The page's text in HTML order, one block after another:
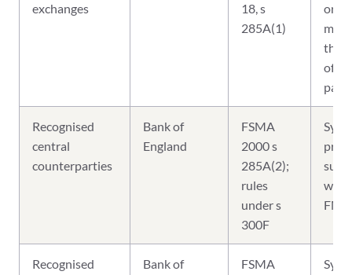
exchanges
18, s
285A(1)
the
of
Recognised
central
counterparties
Bank of
England
FSMA
2000 s
285A(2);
rules
under s
300F
FMI
Recognised
Bank of
FSMA